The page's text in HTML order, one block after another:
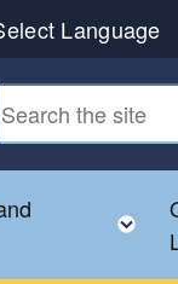
Language